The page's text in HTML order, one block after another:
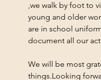
,we walk by foot to
young and older
are in school
document all our
We will be most
things.Looking